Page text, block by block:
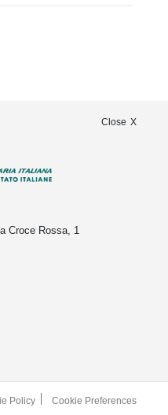
Close
Croce Rossa, 1
Policy Cookie Preferences